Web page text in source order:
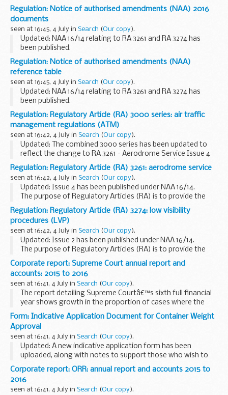
that extends the delivery years specified in those
regulations until 2026.
Regulation: Notice of authorised amendments (NAA) 2016
documents
seen at 16:45, 4 July in Search (Our copy).
Updated: NAA 16/14 relating to RA 3261 and RA 3274 has
been published.
A notice of authorised amendments (NAA) will be issued
detailing which part of the MAA regulatory publications
(MRP) have been amended...
Regulation: Notice of authorised amendments (NAA)
reference table
seen at 16:45, 4 July in Search (Our copy).
Updated: NAA 16/14 relating to RA 3261 and RA 3274 has
been published.
A notice of authorised amendments (NAA) will be issued
detailing which part of the MAA regulatory publications
(MRP) have been amended...
Regulation: Regulatory Article (RA) 3000 series: air traffic
management regulations (ATM)
seen at 16:42, 4 July in Search (Our copy).
Updated: The combined 3000 series has been updated to
reflect the change to RA 3261 - Aerodrome Service Issue 4
and RA 3274 - Low Visibility Procedures Issue 2 â€“ See NAA
16/14.
The purpose of Regulatory...
Regulation: Regulatory Article (RA) 3261: aerodrome service
seen at 16:42, 4 July in Search (Our copy).
Updated: Issue 4 has been published under NAA 16/14.
The purpose of Regulatory Articles (RA) is to provide the
framework of policy, rules, directives, standards, processes
and the associated direction, ...
Regulation: Regulatory Article (RA) 3274: low visibility
procedures (LVP)
seen at 16:42, 4 July in Search (Our copy).
Updated: Issue 2 has been published under NAA 16/14.
The purpose of Regulatory Articles (RA) is to provide the
framework of policy, rules, directives, standards, processes
and the associated direction, ...
Corporate report: Supreme Court annual report and
accounts: 2015 to 2016
seen at 16:41, 4 July in Search (Our copy).
The report detailing Supreme Courtâ€™s sixth full financial
year shows growth in the proportion of cases where the
Supreme Court sits as a panel of more than five Justices or
where parties request the urgent hearing...
Form: Indicative Application Document for Container Weight
Approval
seen at 16:41, 4 July in Search (Our copy).
Updated: A new indicative application form has been
uploaded, along with notes to support those who wish to
complete an application. Applications which have already
been received are unaffected.
To apply...
Corporate report: ORR: annual report and accounts 2015 to
2016
seen at 16:41, 4 July in Search (Our copy).